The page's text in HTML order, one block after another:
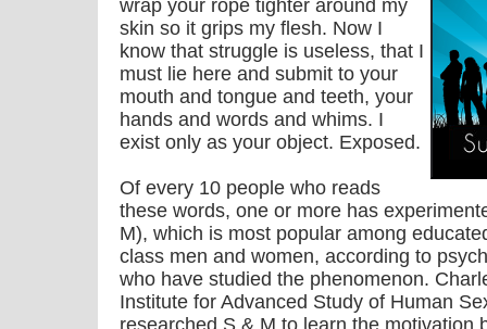
wrap your rope tighter around my
skin so it grips my flesh. Now I
know that struggle is useless, that I
must lie here and submit to your
mouth and tongue and teeth, your
hands and words and whims. I
exist only as your object. Exposed.
Of every 10 people who reads
these words, one or more has
M), which is most popular among
class men and women, according to
who have studied the phenomenon.
Institute for Advanced Study of Human
researched S & M to learn the motivation